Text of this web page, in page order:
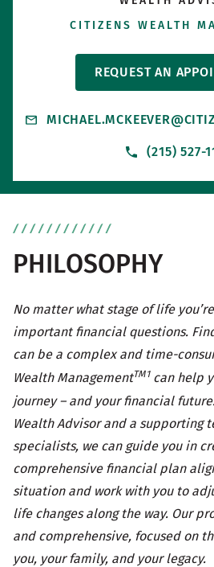
CITIZENS WEALTH
REQUEST AN
(215) 527-
PHILOSOPHY
No matter what stage of life
important financial questions.
can be a complex and time-
Wealth ManagementTM1can help
journey – and your financial
Wealth Advisor and a supporting
specialists, we can guide you in
comprehensive financial plan
situation and work with you to
life changes along the way. Our
and comprehensive, focused on
you, your family, and your legacy.